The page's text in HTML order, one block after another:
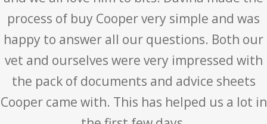
process of buy Cooper very simple and was
happy to answer all our questions. Both our
vet and ourselves were very impressed with
the pack of documents and advice sheets
Cooper came with. This has helped us a lot in